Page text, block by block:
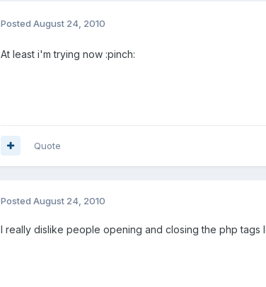
Posted August 24, 2010
At least i'm trying now :pinch:
Quote
Posted August 24, 2010
I really dislike people opening and closing the php tags